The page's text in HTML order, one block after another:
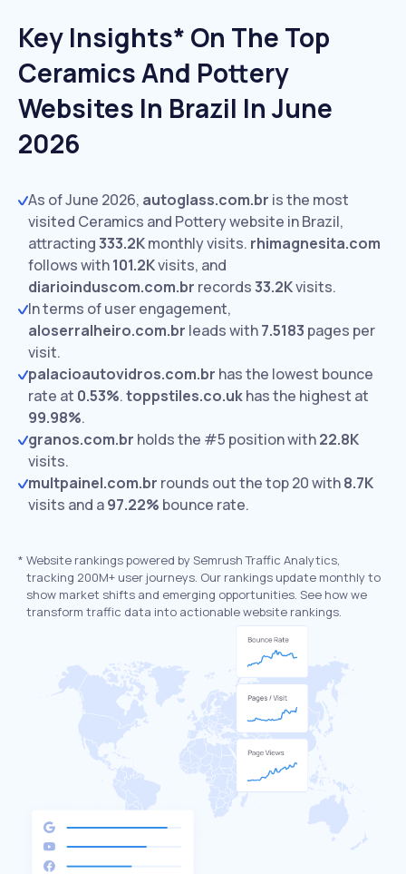
Key Insights* On The Top
Ceramics And Pottery
Websites In Brazil In June
2026
As of June 2026, autoglass.com.br is the most
visited Ceramics and Pottery website in Brazil,
attracting333.2Kmonthly visits. rhimagnesita.com
follows with101.2Kvisits, and
diarioinduscom.com.br records33.2Kvisits.
In terms of user engagement,
aloserralheiro.com.br leads with7.5183 pages per
visit.
palacioautovidros.com.br has the lowest bounce
rate at 0.53%.toppstiles.co.ukhas the highest at
99.98%.
granos.com.br holds the #5 position with22.8K
visits.
multpainel.com.br rounds out the top 20 with8.7K
visits and a97.22% bounce rate.
* Website rankings powered by Semrush Traffic Analytics,
tracking 200M+ user journeys. Our rankings update monthly to
show market shifts and emerging opportunities. See how we
transform traffic data into actionable website rankings.